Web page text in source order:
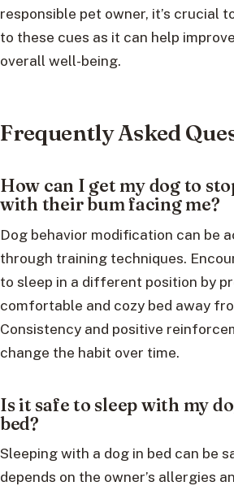
responsible pet owner, it’s crucial
to these cues as it can help
overall well-being.
Frequently Asked
How can I get my dog to
with their bum facing me?
Dog behavior modification can be
through training techniques.
to sleep in a different position by
comfortable and cozy bed away
Consistency and positive
change the habit over time.
Is it safe to sleep with my
bed?
Sleeping with a dog in bed can be
depends on the owner’s allergies